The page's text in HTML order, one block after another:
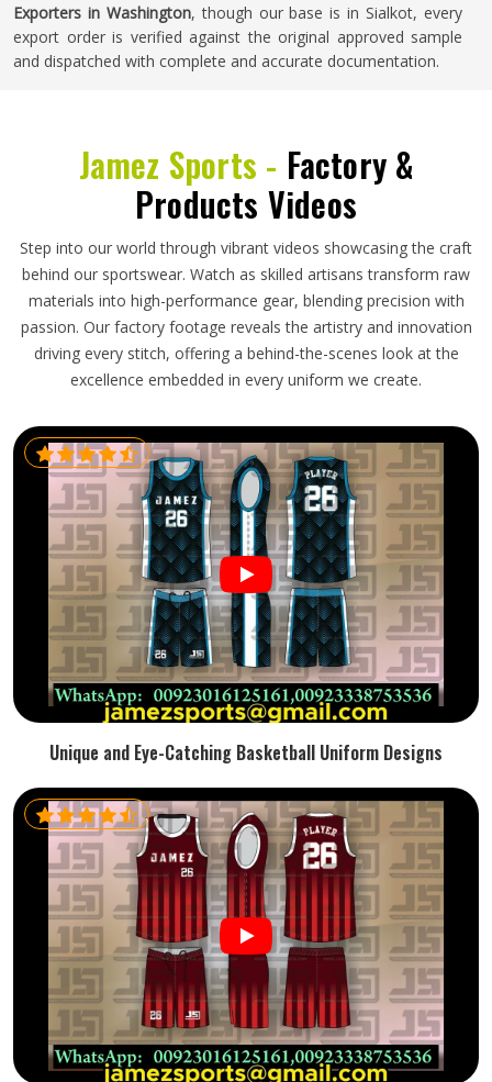
Exporters in Washington, though our base is in Sialkot, every
export order is verified against the original approved sample
and dispatched with complete and accurate documentation.
Jamez Sports - Factory &
Products Videos
Step into our world through vibrant videos showcasing the craft
behind our sportswear. Watch as skilled artisans transform raw
materials into high-performance gear, blending precision with
passion. Our factory footage reveals the artistry and innovation
driving every stitch, offering a behind-the-scenes look at the
excellence embedded in every uniform we create.
Unique and Eye-Catching Basketball Uniform Designs